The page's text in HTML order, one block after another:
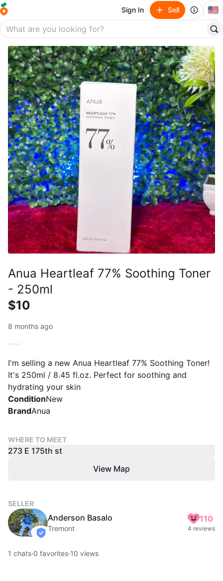
Sign In Sell 🇺🇸
Anua Heartleaf 77% Soothing Toner
- 250ml
$10
8 months ago
I'm selling a new Anua Heartleaf 77% Soothing Toner!
It's 250ml / 8.45 fl.oz. Perfect for soothing and
hydrating your skin
ConditionNew
BrandAnua
WHERE TO MEET
273 E 175th st
View Map
SELLER
verified
Anderson Basalo
Tremont
110
4 reviews
1 chats·0 favorites·10 views